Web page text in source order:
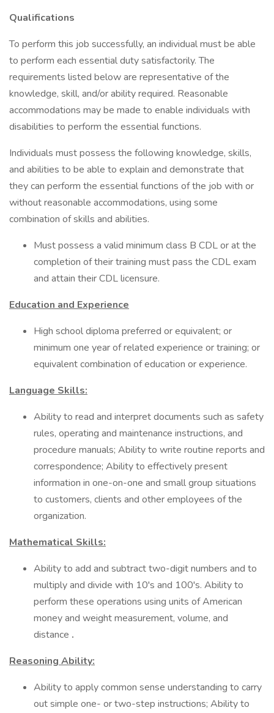
Qualifications
To perform this job successfully, an individual must be able
to perform each essential duty satisfactorily. The
requirements listed below are representative of the
knowledge, skill, and/or ability required. Reasonable
accommodations may be made to enable individuals with
disabilities to perform the essential functions.
Individuals must possess the following knowledge, skills,
and abilities to be able to explain and demonstrate that
they can perform the essential functions of the job with or
without reasonable accommodations, using some
combination of skills and abilities.
Must possess a valid minimum class B CDL or at the
completion of their training must pass the CDL exam
and attain their CDL licensure.
Education and Experience
High school diploma preferred or equivalent; or
minimum one year of related experience or training; or
equivalent combination of education or experience.
Language Skills:
Ability to read and interpret documents such as safety
rules, operating and maintenance instructions, and
procedure manuals; Ability to write routine reports and
correspondence; Ability to effectively present
information in one-on-one and small group situations
to customers, clients and other employees of the
organization.
Mathematical Skills:
Ability to add and subtract two-digit numbers and to
multiply and divide with 10's and 100's. Ability to
perform these operations using units of American
money and weight measurement, volume, and
distance .
Reasoning Ability:
Ability to apply common sense understanding to carry
out simple one- or two-step instructions; Ability to